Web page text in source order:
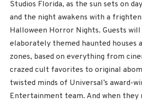
Studios Florida, as the sun sets on
and the night awakens with a
Halloween Horror Nights. Guests
elaborately themed haunted houses
zones, based on everything from
crazed cult favorites to original
twisted minds of Universal’s award-
Entertainment team. And when they